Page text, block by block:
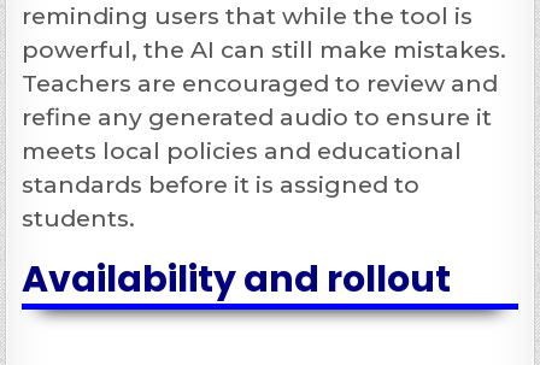
reminding users that while the tool is
powerful, the AI can still make mistakes.
Teachers are encouraged to review and
refine any generated audio to ensure it
meets local policies and educational
standards before it is assigned to
students.
Availability and rollout